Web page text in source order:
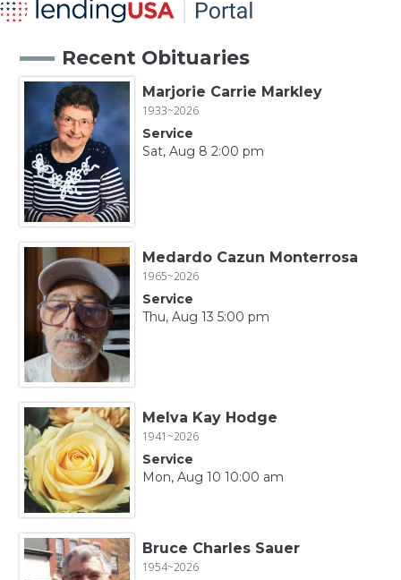
Recent Obituaries
Marjorie Carrie Markley
1933~2026
Service
Sat, Aug 8 2:00 pm
Medardo Cazun Monterrosa
1965~2026
Service
Thu, Aug 13 5:00 pm
Melva Kay Hodge
1941~2026
Service
Mon, Aug 10 10:00 am
Bruce Charles Sauer
1954~2026